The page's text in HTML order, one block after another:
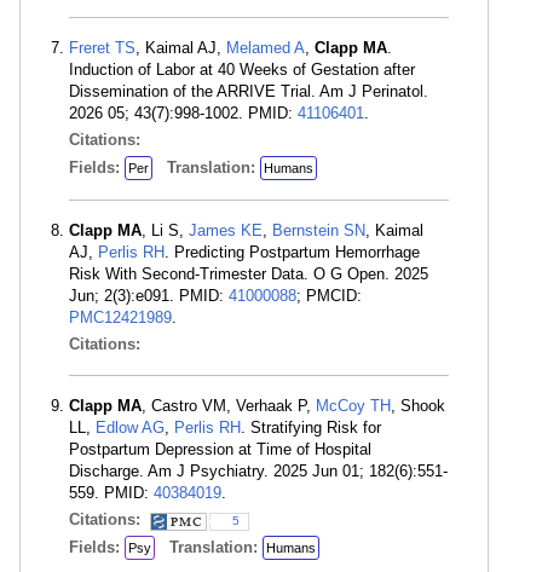
Freret TS, Kaimal AJ, Melamed A, Clapp MA.
Induction of Labor at 40 Weeks of Gestation after
Dissemination of the ARRIVE Trial. Am J Perinatol.
2026 05; 43(7):998-1002. PMID: 41106401.
Citations:
Fields:
Per Translation: Humans
Clapp MA, Li S, James KE, Bernstein SN, Kaimal
AJ, Perlis RH . Predicting Postpartum Hemorrhage
Risk With Second-Trimester Data. O G Open. 2025
Jun; 2(3):e091. PMID: 41000088; PMCID:
PMC12421989.
Citations:
Clapp MA, Castro VM, Verhaak P, McCoy TH , Shook
LL, Edlow AG, Perlis RH . Stratifying Risk for
Postpartum Depression at Time of Hospital
Discharge. Am J Psychiatry. 2025 Jun 01; 182(6):551-
559. PMID: 40384019.
Citations:
5
Fields: Psy Translation: Humans